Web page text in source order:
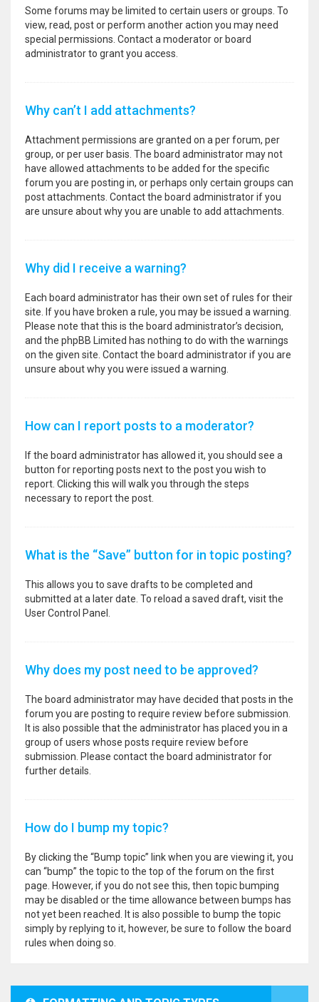
Some forums may be limited to certain users or groups. To
view, read, post or perform another action you may need
special permissions. Contact a moderator or board
administrator to grant you access.
Why can’t I add attachments?
Attachment permissions are granted on a per forum, per
group, or per user basis. The board administrator may not
have allowed attachments to be added for the specific
forum you are posting in, or perhaps only certain groups can
post attachments. Contact the board administrator if you
are unsure about why you are unable to add attachments.
Why did I receive a warning?
Each board administrator has their own set of rules for their
site. If you have broken a rule, you may be issued a warning.
Please note that this is the board administrator’s decision,
and the phpBB Limited has nothing to do with the warnings
on the given site. Contact the board administrator if you are
unsure about why you were issued a warning.
How can I report posts to a moderator?
If the board administrator has allowed it, you should see a
button for reporting posts next to the post you wish to
report. Clicking this will walk you through the steps
necessary to report the post.
What is the “Save” button for in topic posting?
This allows you to save drafts to be completed and
submitted at a later date. To reload a saved draft, visit the
User Control Panel.
Why does my post need to be approved?
The board administrator may have decided that posts in the
forum you are posting to require review before submission.
It is also possible that the administrator has placed you in a
group of users whose posts require review before
submission. Please contact the board administrator for
further details.
How do I bump my topic?
By clicking the “Bump topic” link when you are viewing it, you
can “bump” the topic to the top of the forum on the first
page. However, if you do not see this, then topic bumping
may be disabled or the time allowance between bumps has
not yet been reached. It is also possible to bump the topic
simply by replying to it, however, be sure to follow the board
rules when doing so.